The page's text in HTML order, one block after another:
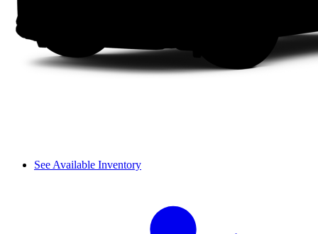
See Available Inventory